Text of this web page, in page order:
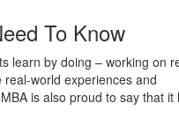
To Know
learn by doing – working on
world experiences and
is also proud to say that it